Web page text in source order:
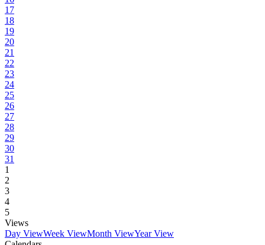
17
18
19
20
21
22
23
24
25
26
27
28
29
30
31
1
2
3
4
5
Views
Day ViewWeek ViewMonth ViewYear View